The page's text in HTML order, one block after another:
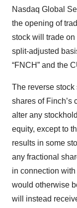
Nasdaq Global
the opening of
stock will trade
split-adjusted
“FNCH” and the
The reverse
shares of Finch’s
alter any
equity, except to
results in some
any fractional
in connection
would otherwise
will instead